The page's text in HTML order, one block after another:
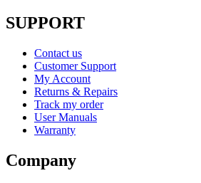
SUPPORT
Contact us
Customer Support
My Account
Returns & Repairs
Track my order
User Manuals
Warranty
Company